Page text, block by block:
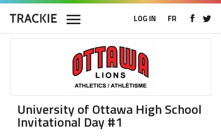
LOG IN FR
University of Ottawa High School
Invitational Day #1